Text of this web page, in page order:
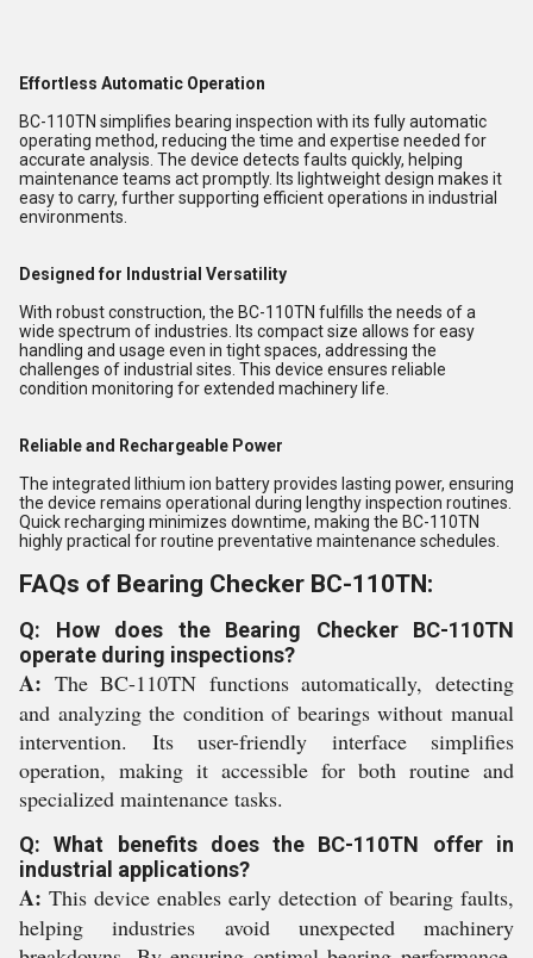
Effortless Automatic Operation
BC-110TN simplifies bearing inspection with its fully automatic
operating method, reducing the time and expertise needed for
accurate analysis. The device detects faults quickly, helping
maintenance teams act promptly. Its lightweight design makes it
easy to carry, further supporting efficient operations in industrial
environments.
Designed for Industrial Versatility
With robust construction, the BC-110TN fulfills the needs of a
wide spectrum of industries. Its compact size allows for easy
handling and usage even in tight spaces, addressing the
challenges of industrial sites. This device ensures reliable
condition monitoring for extended machinery life.
Reliable and Rechargeable Power
The integrated lithium ion battery provides lasting power, ensuring
the device remains operational during lengthy inspection routines.
Quick recharging minimizes downtime, making the BC-110TN
highly practical for routine preventative maintenance schedules.
FAQs of Bearing Checker BC-110TN:
Q: How does the Bearing Checker BC-110TN
operate during inspections?
A: The BC-110TN functions automatically, detecting
and analyzing the condition of bearings without manual
intervention. Its user-friendly interface simplifies
operation, making it accessible for both routine and
specialized maintenance tasks.
Q: What benefits does the BC-110TN offer in
industrial applications?
A: This device enables early detection of bearing faults,
helping industries avoid unexpected machinery